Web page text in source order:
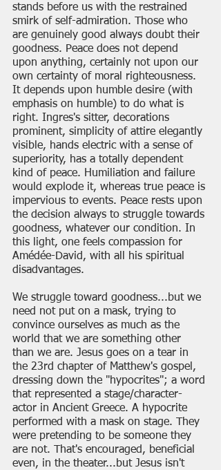
stands before us with the restrained
smirk of self-admiration. Those who
are genuinely good always doubt their
goodness. Peace does not depend
upon anything, certainly not upon our
own certainty of moral righteousness.
It depends upon humble desire (with
emphasis on humble) to do what is
right. Ingres's sitter, decorations
prominent, simplicity of attire elegantly
visible, hands electric with a sense of
superiority, has a totally dependent
kind of peace. Humiliation and failure
would explode it, whereas true peace is
impervious to events. Peace rests upon
the decision always to struggle towards
goodness, whatever our condition. In
this light, one feels compassion for
Amédée-David, with all his spiritual
disadvantages.
We struggle toward goodness...but we
need not put on a mask, trying to
convince ourselves as much as the
world that we are something other
than we are. Jesus goes on a tear in
the 23rd chapter of Matthew's gospel,
dressing down the "hypocrites"; a word
that represented a stage/character-
actor in Ancient Greece. A hypocrite
performed with a mask on stage. They
were pretending to be someone they
are not. That's encouraged, beneficial
even, in the theater...but Jesus isn't